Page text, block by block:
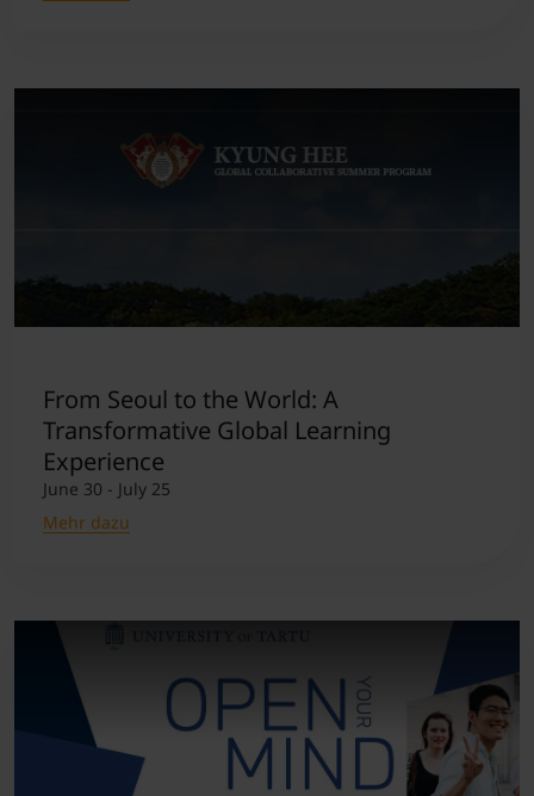
From Seoul to the World: A
Transformative Global Learning
Experience
June 30 - July 25
Mehr dazu